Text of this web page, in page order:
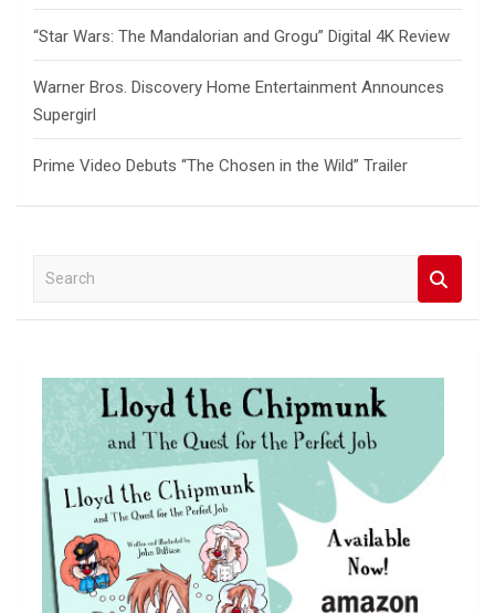
“Star Wars: The Mandalorian and Grogu” Digital 4K Review
Warner Bros. Discovery Home Entertainment Announces
Supergirl
Prime Video Debuts “The Chosen in the Wild” Trailer
a